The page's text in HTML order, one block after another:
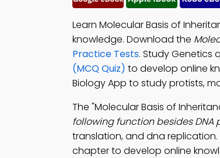
Learn Molecular Basis of
knowledge. Download the
Practice Tests. Study Genetics
(MCQ Quiz) to develop online
Biology App to study protists,
The "Molecular Basis of
following function besides DNA
translation, and dna replication.
chapter to develop online